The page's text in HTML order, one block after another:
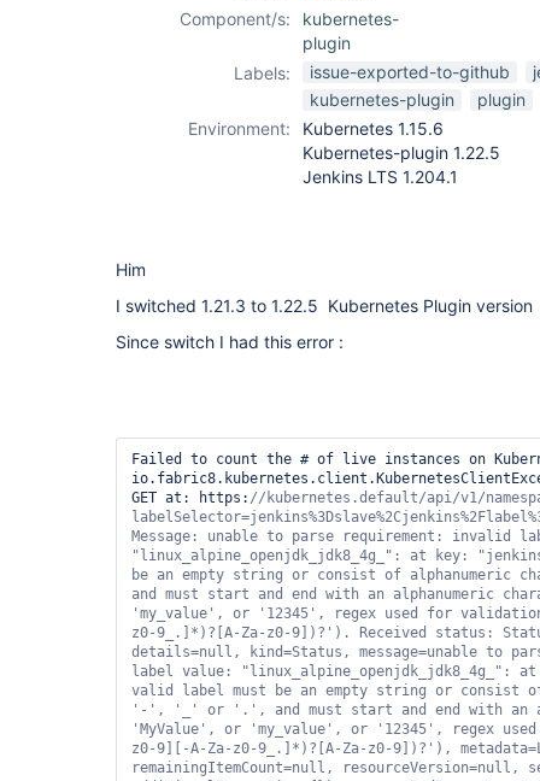
Component/s:
kubernetes-
plugin
Labels:
issue-exported-to-github
kubernetes-plugin
plugin
Environment:
Kubernetes 1.15.6
Kubernetes-plugin 1.22.5
Jenkins LTS 1.204.1
Him
I switched 1.21.3 to 1.22.5 Kubernetes Plugin version
Since switch I had this error :
Failed to count the # of live instances on
GET at: https: //kubernetes.default/api/v1/
"linux_alpine_openjdk_jdk8_4g_" : at key:
be an empty string or consist of alphanumeric
and must start and end with an alphanumeric
'my_value' , or '12345' , regex used for
z0-9_.]*)?[A-Za-z0-9])?' ). Received status:
details=null , kind=Status, message=unable to
label value:
"linux_alpine_openjdk_jdk8_4g_" :
'-' , '_' or
'.'
'MyValue' , or 'my_value' , or '12345' , regex
z0-9][-A-Za-z0-9_.]*)?[A-Za-z0-9])?' ),
remainingItemCount=null , resourceVersion=null ,